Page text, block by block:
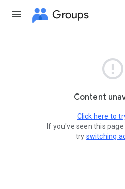
Groups

Content
Click here to
If you've seen this
try switching